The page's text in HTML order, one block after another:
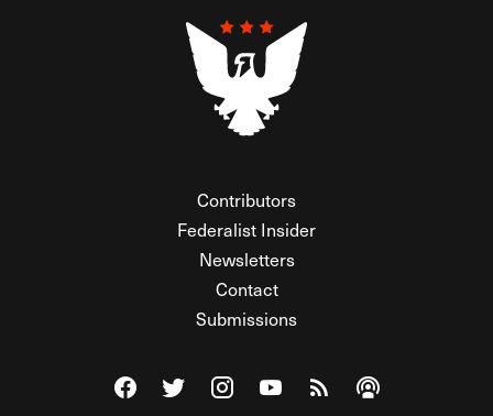
Contributors
Federalist Insider
Newsletters
Contact
Submissions
Visit The Federalist on Facebook
Visit The Federalist on Twitter
Visit The Federalist on Instagram
Watch The Federalist on
View The Federalist
Listen to The